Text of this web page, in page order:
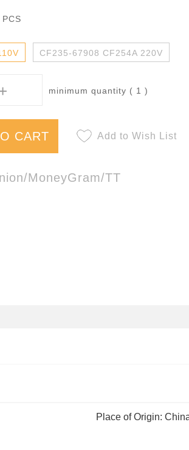
PCS
CF235-67908 CF254A 220V
minimum quantity ( 1 )
ADD TO CART Add to Wish List
MoneyGram/TT
Place of Origin: